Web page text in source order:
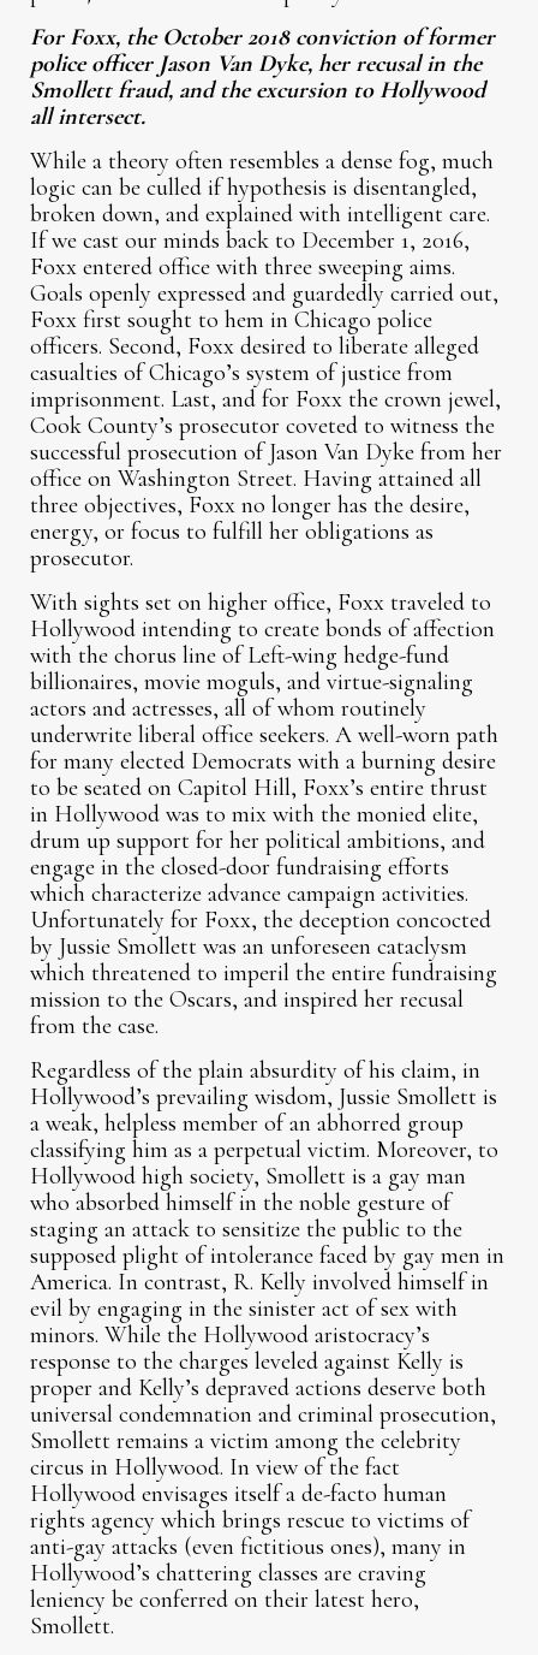
For Foxx, the October 2018 conviction of former
police officer Jason Van Dyke, her recusal in the
Smollett fraud, and the excursion to Hollywood
all intersect.
While a theory often resembles a dense fog, much
logic can be culled if hypothesis is disentangled,
broken down, and explained with intelligent care.
If we cast our minds back to December 1, 2016,
Foxx entered office with three sweeping aims.
Goals openly expressed and guardedly carried out,
Foxx first sought to hem in Chicago police
officers. Second, Foxx desired to liberate alleged
casualties of Chicago’s system of justice from
imprisonment. Last, and for Foxx the crown jewel,
Cook County’s prosecutor coveted to witness the
successful prosecution of Jason Van Dyke from her
office on Washington Street. Having attained all
three objectives, Foxx no longer has the desire,
energy, or focus to fulfill her obligations as
prosecutor.
With sights set on higher office, Foxx traveled to
Hollywood intending to create bonds of affection
with the chorus line of Left-wing hedge-fund
billionaires, movie moguls, and virtue-signaling
actors and actresses, all of whom routinely
underwrite liberal office seekers. A well-worn path
for many elected Democrats with a burning desire
to be seated on Capitol Hill, Foxx’s entire thrust
in Hollywood was to mix with the monied elite,
drum up support for her political ambitions, and
engage in the closed-door fundraising efforts
which characterize advance campaign activities.
Unfortunately for Foxx, the deception concocted
by Jussie Smollett was an unforeseen cataclysm
which threatened to imperil the entire fundraising
mission to the Oscars, and inspired her recusal
from the case.
Regardless of the plain absurdity of his claim, in
Hollywood’s prevailing wisdom, Jussie Smollett is
a weak, helpless member of an abhorred group
classifying him as a perpetual victim. Moreover, to
Hollywood high society, Smollett is a gay man
who absorbed himself in the noble gesture of
staging an attack to sensitize the public to the
supposed plight of intolerance faced by gay men in
America. In contrast, R. Kelly involved himself in
evil by engaging in the sinister act of sex with
minors. While the Hollywood aristocracy’s
response to the charges leveled against Kelly is
proper and Kelly’s depraved actions deserve both
universal condemnation and criminal prosecution,
Smollett remains a victim among the celebrity
circus in Hollywood. In view of the fact
Hollywood envisages itself a de-facto human
rights agency which brings rescue to victims of
anti-gay attacks (even fictitious ones), many in
Hollywood’s chattering classes are craving
leniency be conferred on their latest hero,
Smollett.